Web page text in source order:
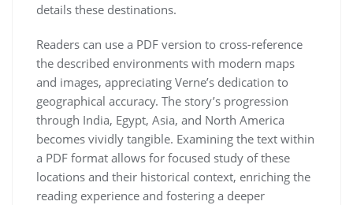
details these destinations.
Readers can use a PDF version to cross-reference
the described environments with modern maps
and images, appreciating Verne’s dedication to
geographical accuracy. The story’s progression
through India, Egypt, Asia, and North America
becomes vividly tangible. Examining the text within
a PDF format allows for focused study of these
locations and their historical context, enriching the
reading experience and fostering a deeper